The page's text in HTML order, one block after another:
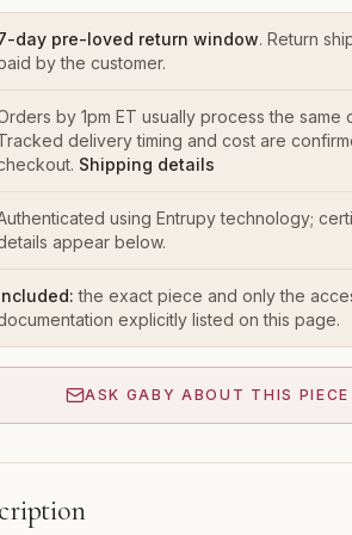
day pre-loved return window. Return
by the customer.
by 1pm ET usually process the same
delivery timing and cost are
Shipping details
using Entrupy technology;
appear below.
the exact piece and only the
explicitly listed on this page.
ASK GABY ABOUT THIS PIECE